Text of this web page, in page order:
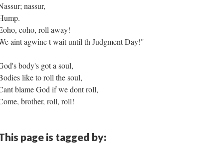
nassur,
eoho, roll away!
aint agwine t wait until th Judgment Day!"
body's got a soul,
like to roll the soul,
blame God if we dont roll,
brother, roll, roll!
page is tagged by: